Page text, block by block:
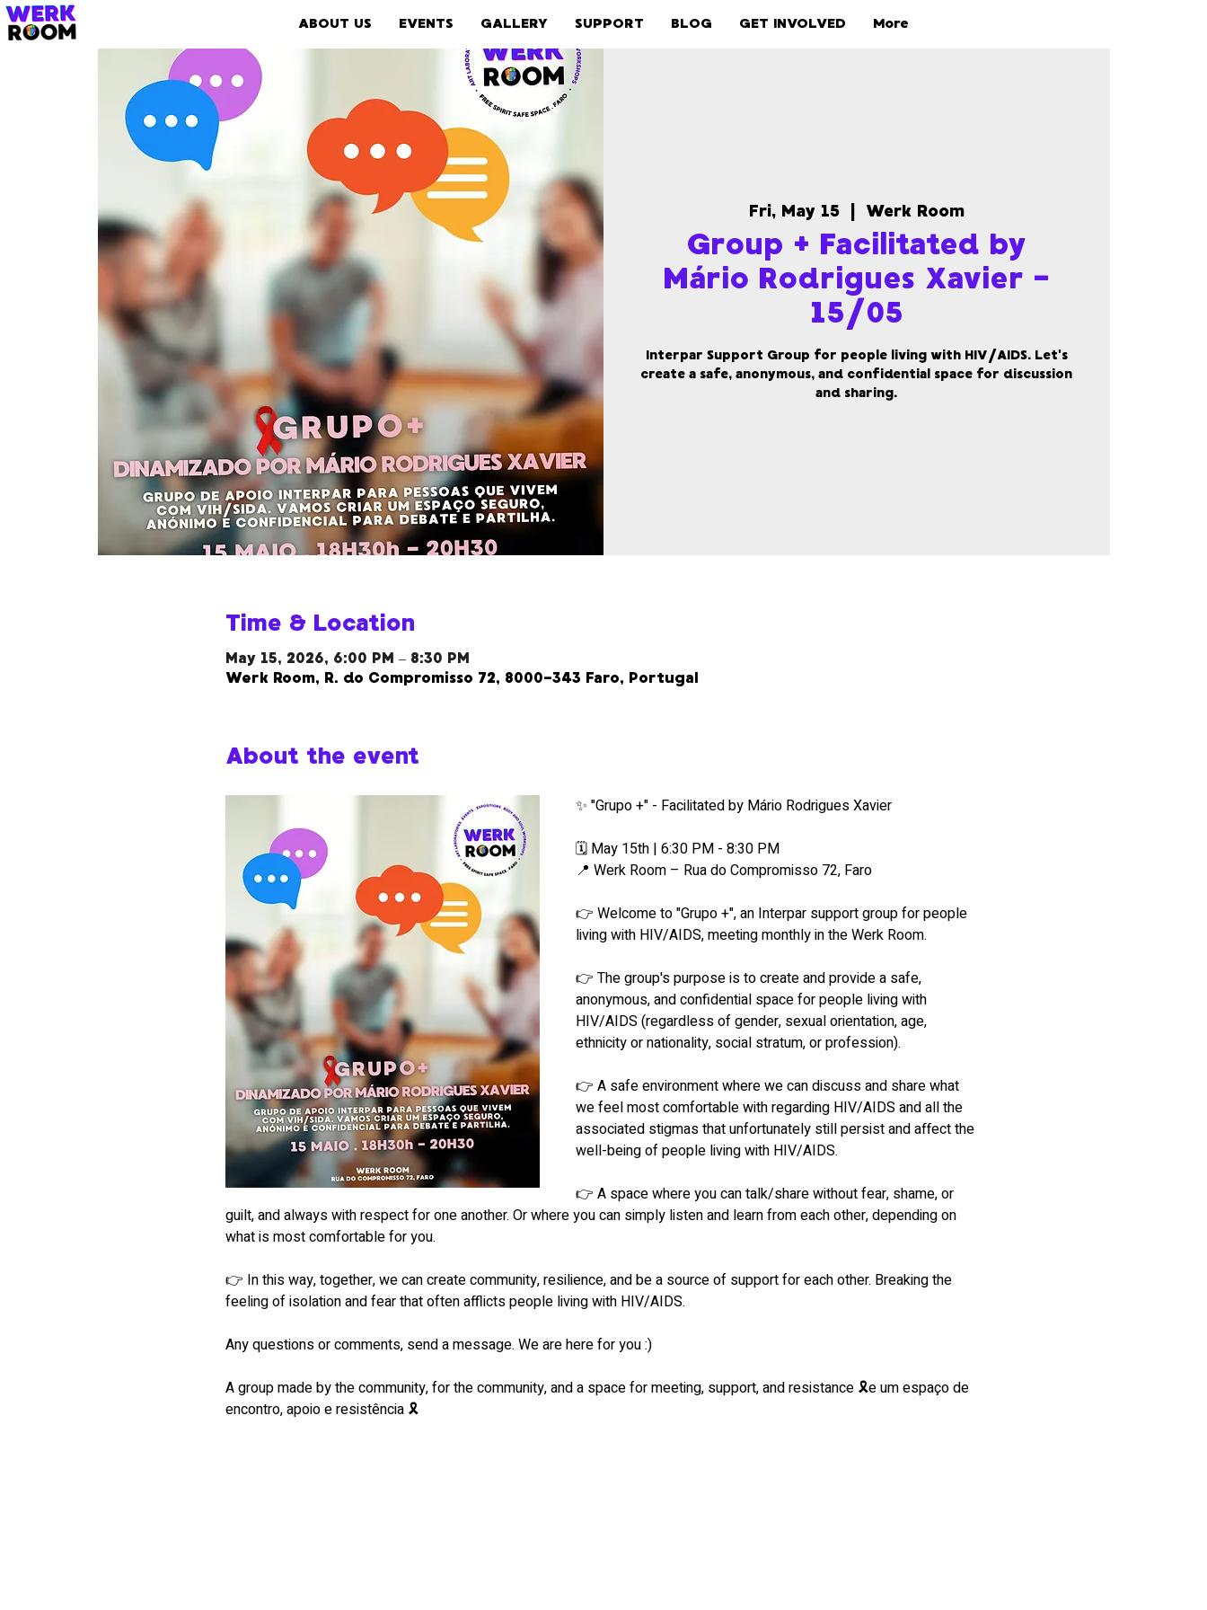
ABOUT US EVENTS GALLERY SUPPORT BLOG GET INVOLVED More
Fri, May 15
  |
Werk Room
Group + Facilitated by
Mário Rodrigues Xavier -
15/05
Interpar Support Group for people living with HIV/AIDS. Let's
create a safe, anonymous, and confidential space for discussion
and sharing.
Time & Location
May 15, 2026, 6:00 PM – 8:30 PM
Werk Room, R. do Compromisso 72, 8000-343 Faro, Portugal
About the event
✨ "Grupo +" - Facilitated by Mário Rodrigues Xavier
🗓 May 15th | 6:30 PM - 8:30 PM
📍 Werk Room – Rua do Compromisso 72, Faro
👉 Welcome to "Grupo +", an Interpar support group for people
living with HIV/AIDS, meeting monthly in the Werk Room.
👉 The group's purpose is to create and provide a safe,
anonymous, and confidential space for people living with
HIV/AIDS (regardless of gender, sexual orientation, age,
ethnicity or nationality, social stratum, or profession).
👉 A safe environment where we can discuss and share what
we feel most comfortable with regarding HIV/AIDS and all the
associated stigmas that unfortunately still persist and affect the
well-being of people living with HIV/AIDS.
👉 A space where you can talk/share without fear, shame, or
guilt, and always with respect for one another. Or where you can simply listen and learn from each other, depending on
what is most comfortable for you.
👉 In this way, together, we can create community, resilience, and be a source of support for each other. Breaking the
feeling of isolation and fear that often afflicts people living with HIV/AIDS.
Any questions or comments, send a message. We are here for you :)
A group made by the community, for the community, and a space for meeting, support, and resistance 🎗e um espaço de
encontro, apoio e resistência 🎗